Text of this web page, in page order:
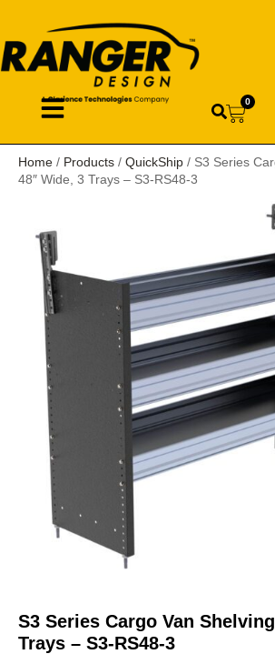
0
Home / Products / QuickShip / S3 Series
48″ Wide, 3 Trays – S3-RS48-3
S3 Series Cargo Van
Trays – S3-RS48-3